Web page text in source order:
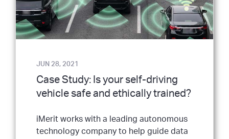
JUN 28, 2021
Case Study: Is your self-driving
vehicle safe and ethically trained?
iMerit works with a leading autonomous
technology company to help guide data